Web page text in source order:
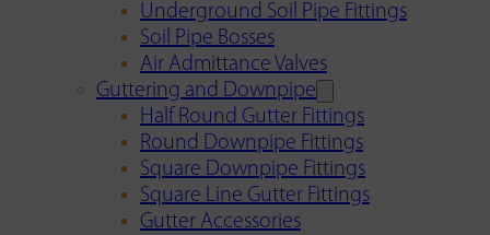
Underground Soil Pipe Fittings
Soil Pipe Bosses
Air Admittance Valves
Guttering and Downpipe
Half Round Gutter Fittings
Round Downpipe Fittings
Square Downpipe Fittings
Square Line Gutter Fittings
Gutter Accessories